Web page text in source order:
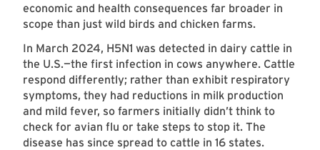
economic and health consequences far broader in
scope than just wild birds and chicken farms.
In March 2024, H5N1 was detected in dairy cattle in
the U.S.—the first infection in cows anywhere. Cattle
respond differently; rather than exhibit respiratory
symptoms, they had reductions in milk production
and mild fever, so farmers initially didn’t think to
check for avian flu or take steps to stop it. The
disease has since spread to cattle in 16 states.